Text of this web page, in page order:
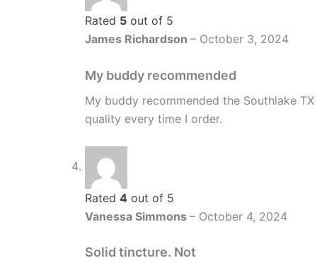
Rated 5 out of 5
James Richardson – October 3, 2024
My buddy recommended
My buddy recommended the Southlake
quality every time I order.
Rated 4 out of 5
Vanessa Simmons – October 4, 2024
Solid tincture. Not